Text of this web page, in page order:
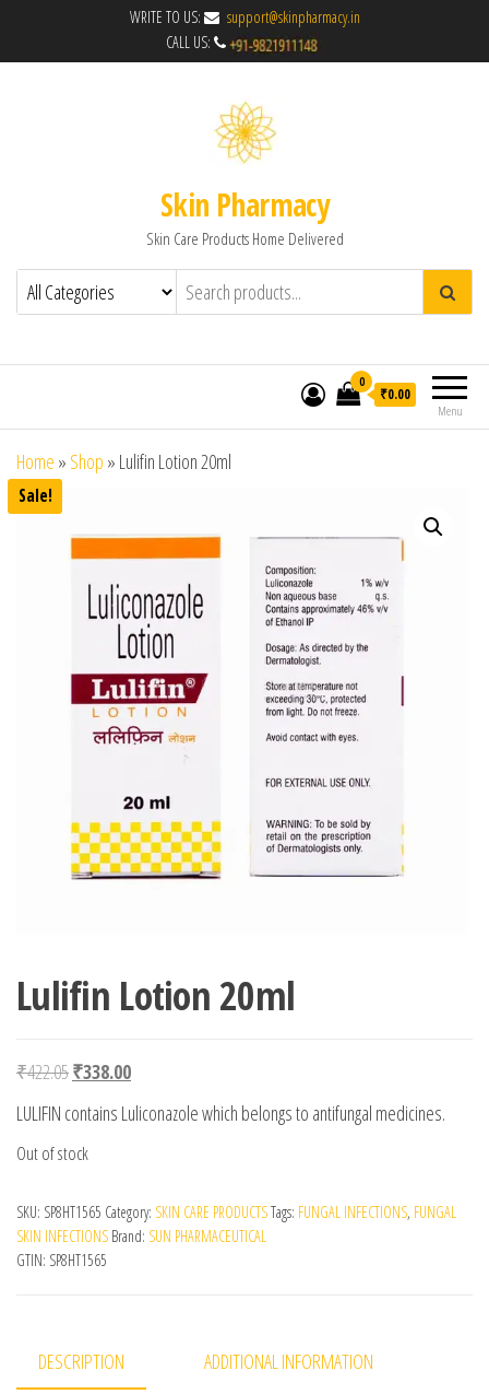
WRITE TO US:
support@skinpharmacy.in
CALL US:
Skin Pharmacy
Skin Care Products Home Delivered
Menu
0
₹0.00
Home » Shop » Lulifin Lotion 20ml
Sale!
Lulifin Lotion 20ml
₹422.05Original price was: ₹422.05.
₹338.00Current price is: ₹338.00.
LULIFIN contains Luliconazole which belongs to antifungal medicines.
Out of stock
SKU: SP8HT1565 Category: SKIN CARE PRODUCTSTags: FUNGAL INFECTIONS, FUNGAL
SKIN INFECTIONS Brand: SUN PHARMACEUTICAL
GTIN: SP8HT1565
DESCRIPTION ADDITIONAL INFORMATION